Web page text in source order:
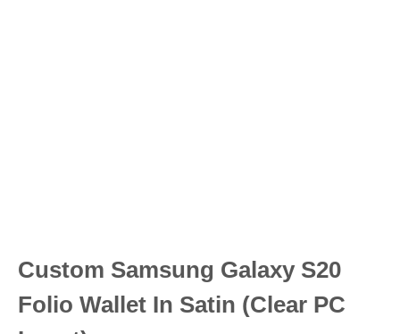
Custom Samsung Galaxy S20
Folio Wallet In Satin (Clear PC